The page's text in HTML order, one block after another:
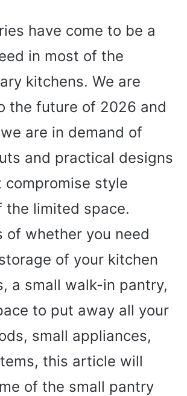
have come to be a
in most of the
kitchens. We are
the future of 2026 and
are in demand of
and practical designs
style
the limited space.
of whether you need
of your kitchen
a small walk-in pantry,
to put away all your
small appliances,
this article will
of the small pantry